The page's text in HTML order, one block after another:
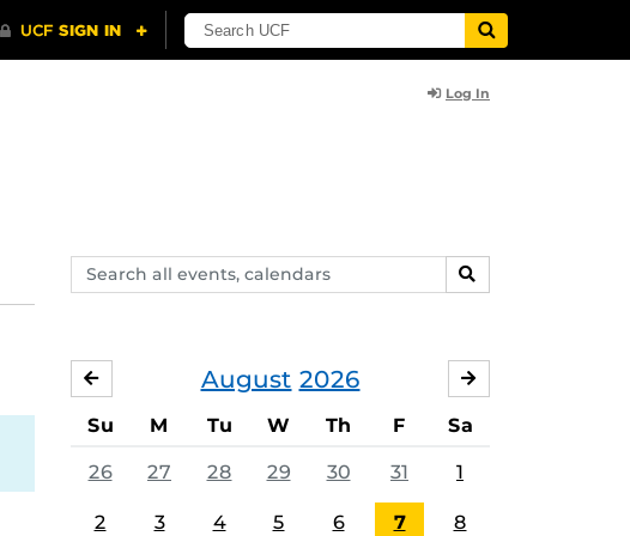
Log In
Search
events,
SEARCH
August 2026
JULY
Su M Tu W Th F Sa
26 27 28 29 30 31 1
2 3 4 5 6 7 8